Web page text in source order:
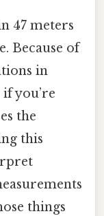
47 meters
Because of
in
you’re
the
this
things